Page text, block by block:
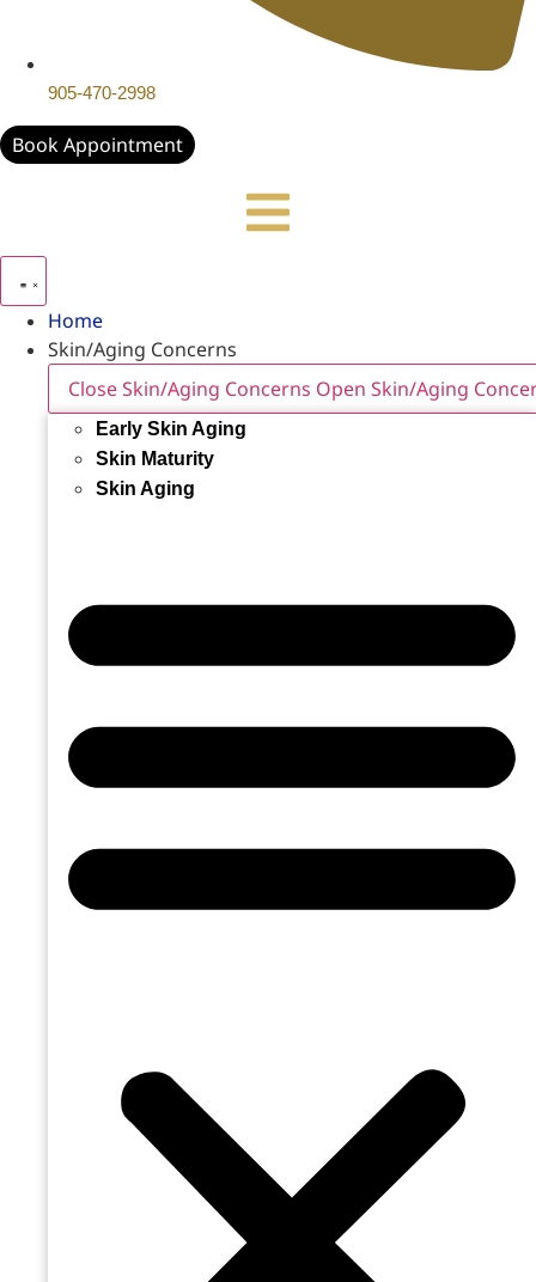
905-470-2998
Book Appointment
Home
Skin/Aging Concerns
Close Skin/Aging Concerns Open Skin/Aging
Early Skin Aging
Skin Maturity
Skin Aging